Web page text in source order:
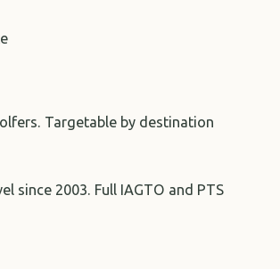
Targetable by destination
since 2003. Full IAGTO and PTS